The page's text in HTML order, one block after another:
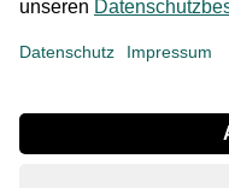
* All prices incl. VAT
prices correspond to